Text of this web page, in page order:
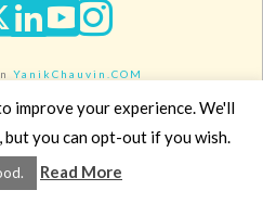
LinkedIn
YouTube
YanikChauvin.COM
- All rights reserved.
improve your experience. We'll
but you can opt-out if you wish.
Read More